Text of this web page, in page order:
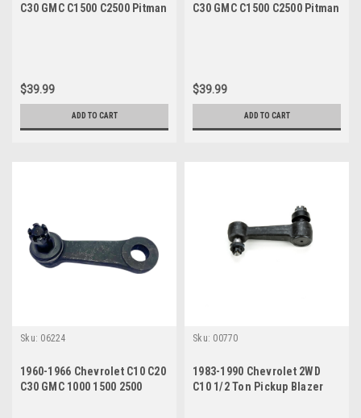
C30 GMC C1500 C2500 Pitman
$39.99
ADD TO CART
C30 GMC C1500 C2500 Pitman
$39.99
ADD TO CART
Sku: 06224
1960-1966 Chevrolet C10 C20
C30 GMC 1000 1500 2500
Sku: 00770
1983-1990 Chevrolet 2WD
C10 1/2 Ton Pickup Blazer